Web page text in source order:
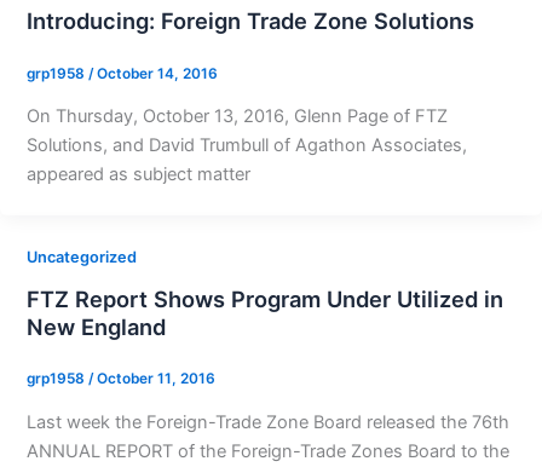
Introducing: Foreign Trade Zone Solutions
grp1958 /October 14, 2016
On Thursday, October 13, 2016, Glenn Page of FTZ
Solutions, and David Trumbull of Agathon Associates,
appeared as subject matter
Uncategorized
FTZ Report Shows Program Under Utilized in
New England
grp1958 /October 11, 2016
Last week the Foreign-Trade Zone Board released the 76th
ANNUAL REPORT of the Foreign-Trade Zones Board to the